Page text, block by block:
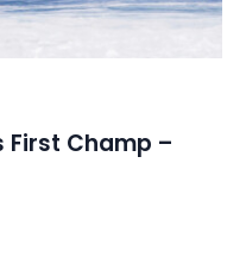
First Champ –